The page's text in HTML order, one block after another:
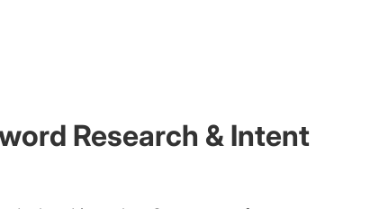
Research & Intent